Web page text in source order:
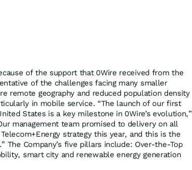
of the support that 0Wire received from the
of the challenges facing many smaller
remote geography and reduced population density
in mobile service. “The launch of our first
States is a key milestone in 0Wire’s evolution,”
management team promised to delivery on all
strategy this year, and this is the
Company’s five pillars include: Over-the-Top
smart city and renewable energy generation